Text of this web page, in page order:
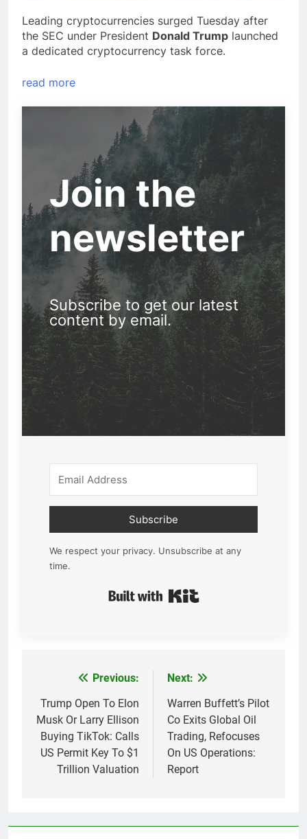
Leading cryptocurrencies surged Tuesday after
the SEC under President Donald Trump launched
a dedicated cryptocurrency task force.
read more
Join the
newsletter
Subscribe to get our latest
content by email.
Subscribe
We respect your privacy. Unsubscribe at any
time.
navigation
Previous:
Trump Open To Elon
Musk Or Larry Ellison
Buying TikTok: Calls
US Permit Key To $1
Trillion Valuation
Next:
Warren Buffett’s Pilot
Co Exits Global Oil
Trading, Refocuses
On US Operations:
Report